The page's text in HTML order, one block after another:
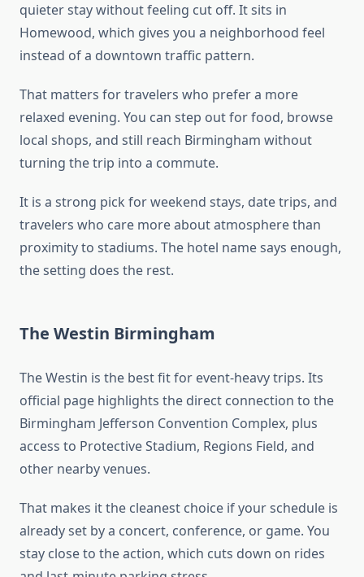
quieter stay without feeling cut off. It sits in
Homewood, which gives you a neighborhood feel
instead of a downtown traffic pattern.
That matters for travelers who prefer a more
relaxed evening. You can step out for food, browse
local shops, and still reach Birmingham without
turning the trip into a commute.
It is a strong pick for weekend stays, date trips, and
travelers who care more about atmosphere than
proximity to stadiums. The hotel name says enough,
the setting does the rest.
The Westin Birmingham
The Westin is the best fit for event-heavy trips. Its
official page highlights the direct connection to the
Birmingham Jefferson Convention Complex, plus
access to Protective Stadium, Regions Field, and
other nearby venues.
That makes it the cleanest choice if your schedule is
already set by a concert, conference, or game. You
stay close to the action, which cuts down on rides